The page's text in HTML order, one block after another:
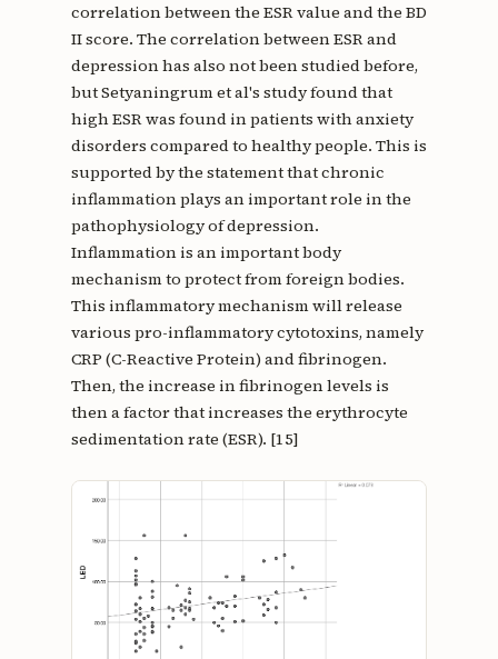
correlation between the ESR value and the BD
II score. The correlation between ESR and
depression has also not been studied before,
but Setyaningrum et al's study found that
high ESR was found in patients with anxiety
disorders compared to healthy people. This is
supported by the statement that chronic
inflammation plays an important role in the
pathophysiology of depression.
Inflammation is an important body
mechanism to protect from foreign bodies.
This inflammatory mechanism will release
various pro-inflammatory cytotoxins, namely
CRP (C-Reactive Protein) and fibrinogen.
Then, the increase in fibrinogen levels is
then a factor that increases the erythrocyte
sedimentation rate (ESR). [15]